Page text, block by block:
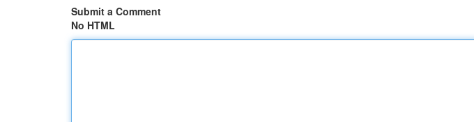
Submit a Comment
No HTML